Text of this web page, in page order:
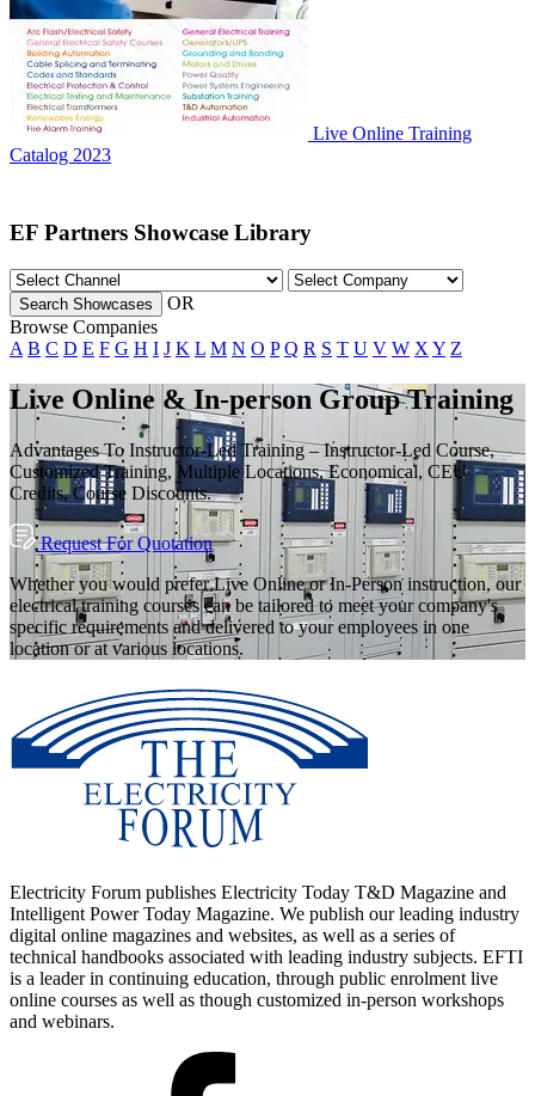
Live Online Training
Catalog 2023
EF Partners Showcase Library
Search Showcases
OR
Browse Companies
A B C D E F G H I J K L M N O P Q R S T U V W X Y Z
Live Online & In-person Group Training
Advantages To Instructor-Led Training – Instructor-Led Course,
Customized Training, Multiple Locations, Economical, CEU
Credits, Course Discounts.
Request For Quotation
Whether you would prefer Live Online or In-Person instruction, our
electrical training courses can be tailored to meet your company's
specific requirements and delivered to your employees in one
location or at various locations.
Electricity Forum publishes Electricity Today T&D Magazine and
Intelligent Power Today Magazine. We publish our leading industry
digital online magazines and websites, as well as a series of
technical handbooks associated with leading industry subjects. EFTI
is a leader in continuing education, through public enrolment live
online courses as well as though customized in-person workshops
and webinars.